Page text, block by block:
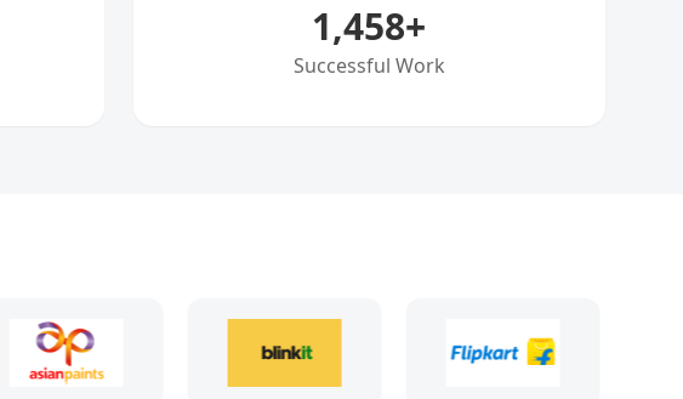
1,458+
Successful Work